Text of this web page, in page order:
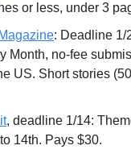
or less, under 3
: Deadline 1/
Month, no-fee
US. Short stories
, deadline 1/14:
14th. Pays $30.